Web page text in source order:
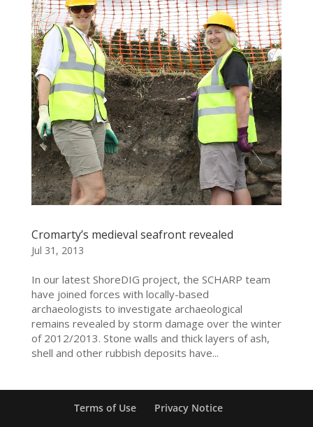
Cromarty’s medieval seafront revealed
Jul 31, 2013
In our latest ShoreDIG project, the SCHARP team
have joined forces with locally-based
archaeologists to investigate archaeological
remains revealed by storm damage over the winter
of 2012/2013. Stone walls and thick layers of ash,
shell and other rubbish deposits have...
Terms of Use Privacy Notice